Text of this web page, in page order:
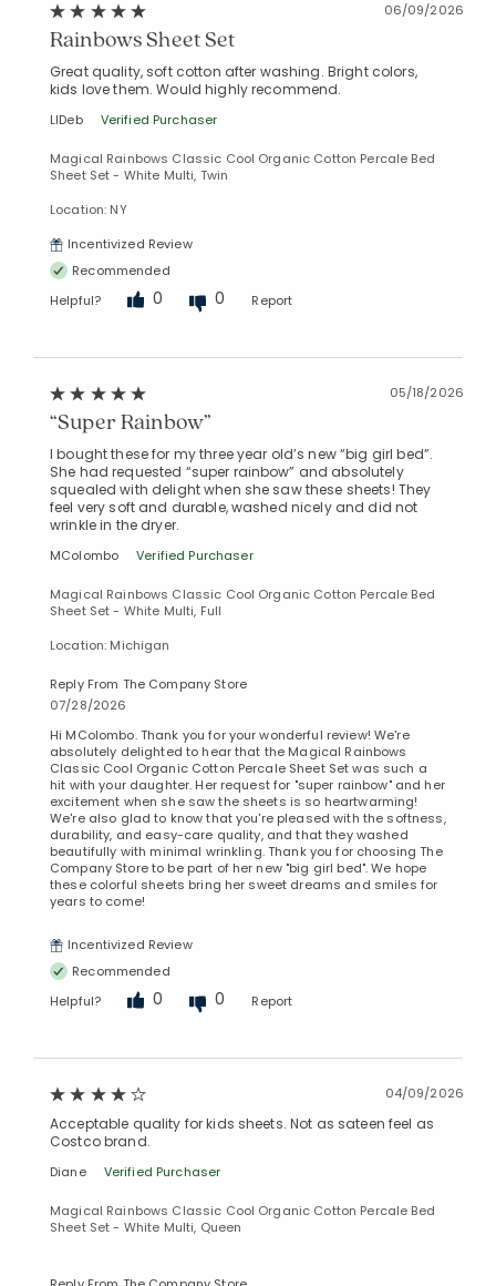
06/09/2026
Rainbows Sheet Set
Great quality, soft cotton after washing. Bright colors,
kids love them. Would highly recommend.
LIDeb Verified Purchaser
Magical Rainbows Classic Cool Organic Cotton Percale Bed
Sheet Set - White Multi, Twin
Location: NY
Incentivized Review
Recommended
Helpful?
0 0 Report
05/18/2026
“Super Rainbow”
I bought these for my three year old’s new “big girl bed”.
She had requested “super rainbow” and absolutely
squealed with delight when she saw these sheets! They
feel very soft and durable, washed nicely and did not
wrinkle in the dryer.
MColombo Verified Purchaser
Magical Rainbows Classic Cool Organic Cotton Percale Bed
Sheet Set - White Multi, Full
Location: Michigan
Reply From The Company Store
07/28/2026
Hi MColombo. Thank you for your wonderful review! We're
absolutely delighted to hear that the Magical Rainbows
Classic Cool Organic Cotton Percale Sheet Set was such a
hit with your daughter. Her request for "super rainbow" and her
excitement when she saw the sheets is so heartwarming!
We're also glad to know that you're pleased with the softness,
durability, and easy-care quality, and that they washed
beautifully with minimal wrinkling. Thank you for choosing The
Company Store to be part of her new "big girl bed". We hope
these colorful sheets bring her sweet dreams and smiles for
years to come!
Incentivized Review
Recommended
Helpful?
0 0 Report
04/09/2026
Acceptable quality for kids sheets. Not as sateen feel as
Costco brand.
Diane Verified Purchaser
Magical Rainbows Classic Cool Organic Cotton Percale Bed
Sheet Set - White Multi, Queen